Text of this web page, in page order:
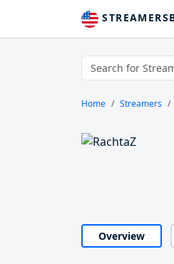
Home Streamers
Overview